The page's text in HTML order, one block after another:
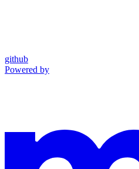
github
Powered by